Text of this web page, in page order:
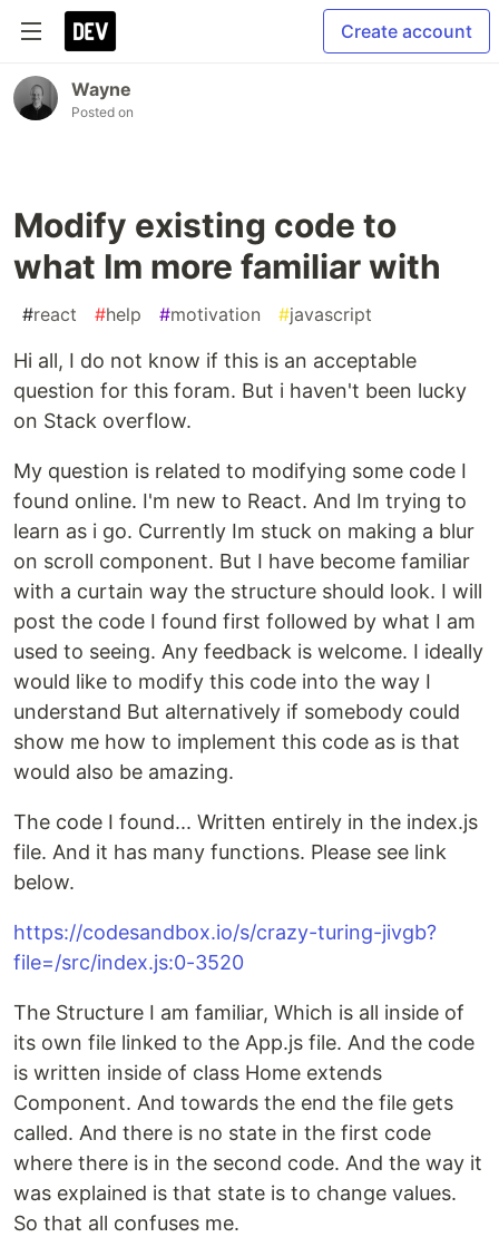
Create account
Wayne
Posted on
Modify existing code to
what Im more familiar with
#react #help #motivation #javascript
Hi all, I do not know if this is an acceptable
question for this foram. But i haven't been lucky
on Stack overflow.
My question is related to modifying some code I
found online. I'm new to React. And Im trying to
learn as i go. Currently Im stuck on making a blur
on scroll component. But I have become familiar
with a curtain way the structure should look. I will
post the code I found first followed by what I am
used to seeing. Any feedback is welcome. I ideally
would like to modify this code into the way I
understand But alternatively if somebody could
show me how to implement this code as is that
would also be amazing.
The code I found... Written entirely in the index.js
file. And it has many functions. Please see link
below.
https://codesandbox.io/s/crazy-turing-jivgb?
file=/src/index.js:0-3520
The Structure I am familiar, Which is all inside of
its own file linked to the App.js file. And the code
is written inside of class Home extends
Component. And towards the end the file gets
called. And there is no state in the first code
where there is in the second code. And the way it
was explained is that state is to change values.
So that all confuses me.